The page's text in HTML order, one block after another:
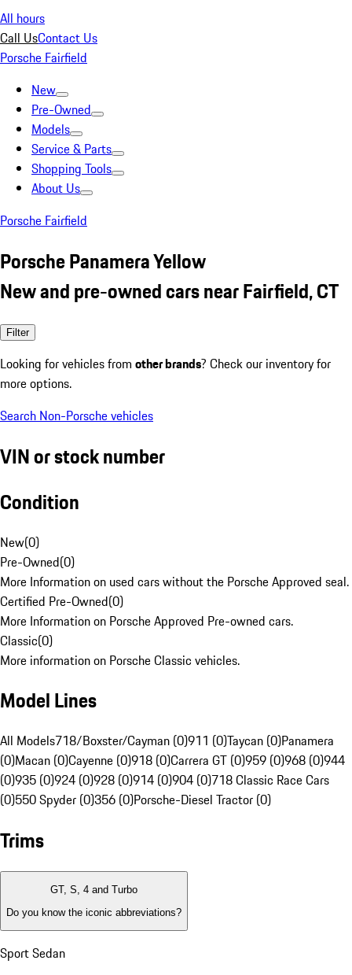
All hours
Call UsContact Us
Porsche Fairfield
New
Pre-Owned
Models
Service & Parts
Shopping Tools
About Us
Porsche Fairfield
Porsche Panamera Yellow
New and pre-owned cars near Fairfield, CT
Filter
Looking for vehicles from other brands? Check our inventory for
more options.
Search Non-Porsche vehicles
VIN or stock number
Condition
New(0)
Pre-Owned(0)
More Information on used cars without the Porsche Approved seal.
Certified Pre-Owned(0)
More Information on Porsche Approved Pre-owned cars.
Classic(0)
More information on Porsche Classic vehicles.
Model Lines
All Models718/Boxster/Cayman (0)911 (0)Taycan (0)Panamera
(0)Macan (0)Cayenne (0)918 (0)Carrera GT (0)959 (0)968 (0)944
(0)935 (0)924 (0)928 (0)914 (0)904 (0)718 Classic Race Cars
(0)550 Spyder (0)356 (0)Porsche-Diesel Tractor (0)
Trims
GT, S, 4 and Turbo
Do you know the iconic abbreviations?
Sport Sedan